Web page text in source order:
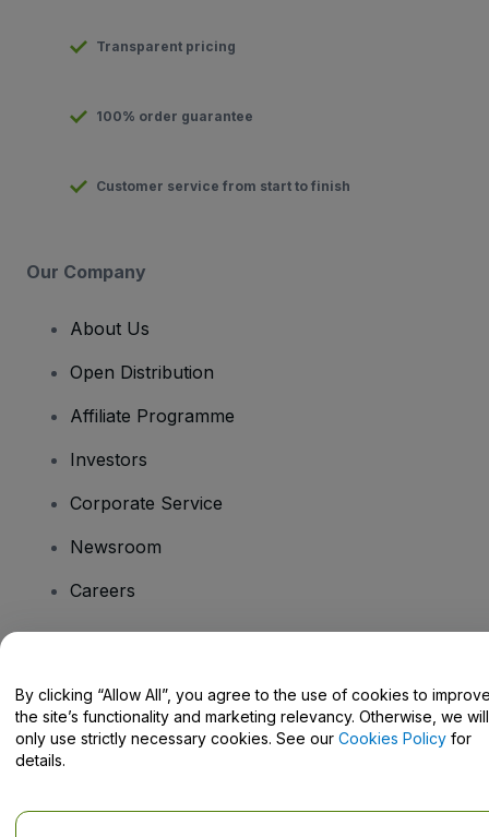
Transparent pricing
100% order guarantee
Customer service from start to finish
Our Company
About Us
Open Distribution
Affiliate Programme
Investors
Corporate Service
Newsroom
Careers
Help Centre / Contact Us
By clicking “Allow All”, you agree to the use of cookies to
the site’s functionality and marketing relevancy. Otherwise, we will
only use strictly necessary cookies. See our Cookies Policy for
details.